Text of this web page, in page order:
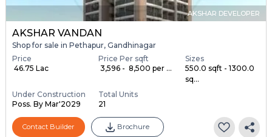
AKSHAR DEVELOPER
AKSHAR VANDAN
Shop for sale in Pethapur, Gandhinagar
Price
₹ 46.75 Lac
Price Per sqft
₹ 3,596 - ₹ 8,500 per ...
Sizes
550.0 sqft - 1300.0
sq...
Under Construction
Poss. By Mar'2029
Total Units
21
Contact Builder Brochure